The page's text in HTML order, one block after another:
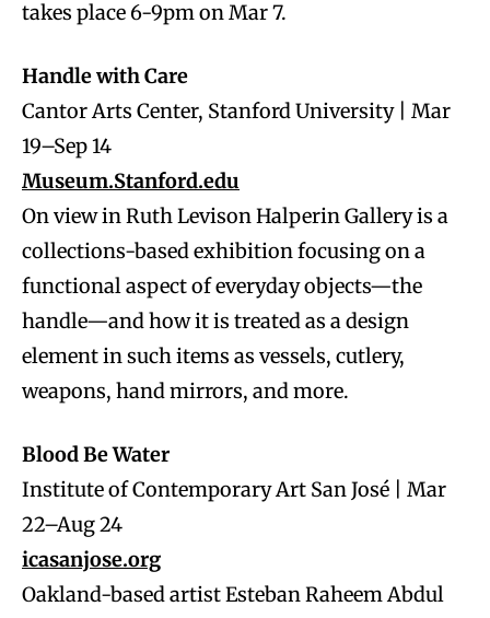
takes place 6-9pm on Mar 7.
Handle with Care
Cantor Arts Center, Stanford University | Mar
19–Sep 14
Museum.Stanford.edu
On view in Ruth Levison Halperin Gallery is a
collections-based exhibition focusing on a
functional aspect of everyday objects—the
handle—and how it is treated as a design
element in such items as vessels, cutlery,
weapons, hand mirrors, and more.
Blood Be Water
Institute of Contemporary Art San José | Mar
22–Aug 24
icasanjose.org
Oakland-based artist Esteban Raheem Abdul